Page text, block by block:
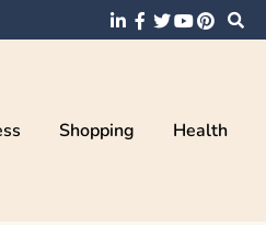
Shopping Health